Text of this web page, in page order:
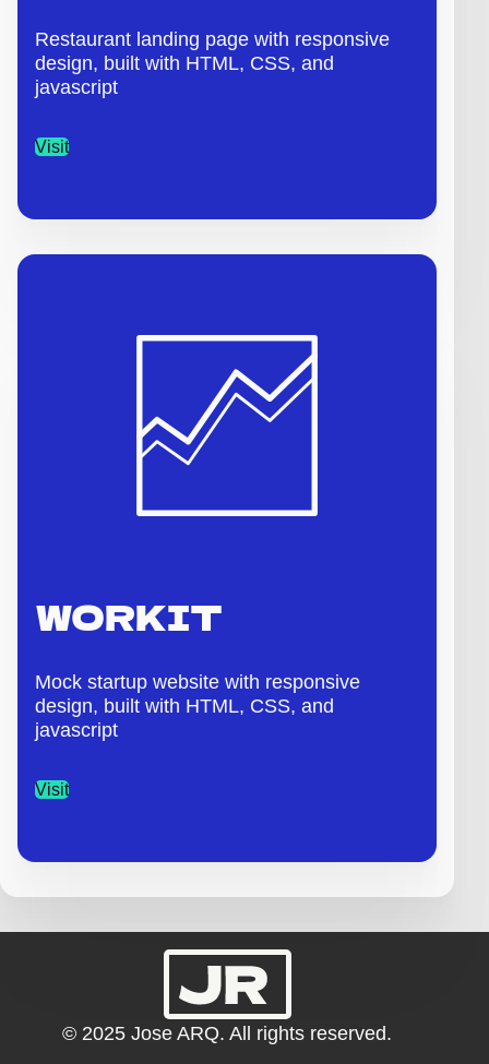
Restaurant landing page with responsive
design, built with HTML, CSS, and
javascript
Visit
WORKIT
Mock startup website with responsive
design, built with HTML, CSS, and
javascript
Visit
© 2025 Jose ARQ. All rights reserved.